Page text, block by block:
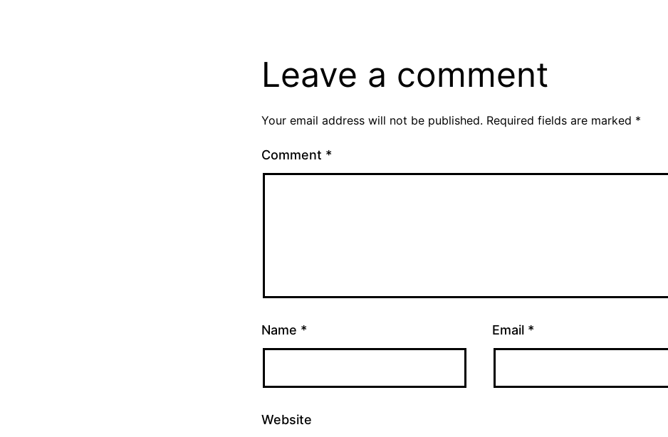
Leave a comment
Your email address will not be published. Required fields are marked *
Comment *
Name * Email *
Website